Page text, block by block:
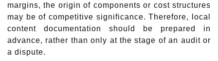
margins, the origin of components or cost structures
may be of competitive significance. Therefore, local
content documentation should be prepared in
advance, rather than only at the stage of an audit or
a dispute.